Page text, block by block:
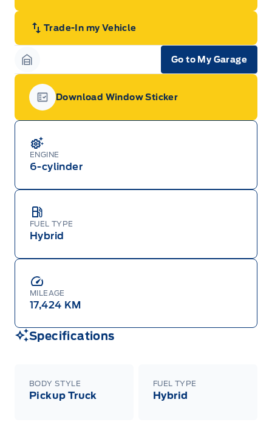
ENGINE
6-cylinder
FUEL TYPE
Hybrid
MILEAGE
17,424 KM
Specifications
BODY STYLE
Pickup Truck
FUEL TYPE
Hybrid
Trade-In my Vehicle
Garage Icon
Go to My Garage
Garage Icon
Download Window Sticker